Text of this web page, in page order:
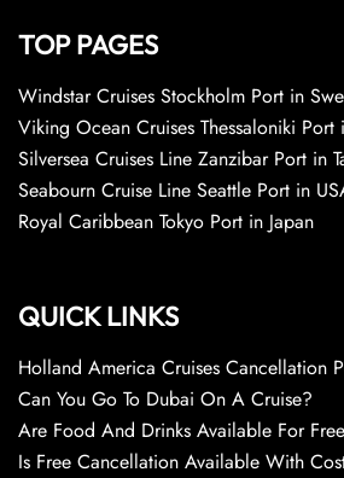
TOP PAGES
Windstar Cruises Stockholm Port in
Viking Ocean Cruises Thessaloniki Port
Silversea Cruises Line Zanzibar Port in
Seabourn Cruise Line Seattle Port in
Royal Caribbean Tokyo Port in Japan
QUICK LINKS
Holland America Cruises Cancellation
Can You Go To Dubai On A Cruise?
Are Food And Drinks Available For
Is Free Cancellation Available With